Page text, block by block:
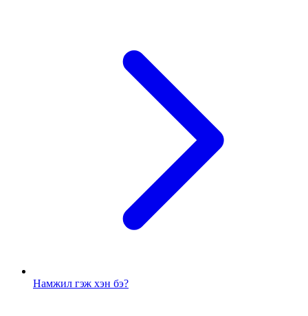
Намжил гэж хэн бэ?